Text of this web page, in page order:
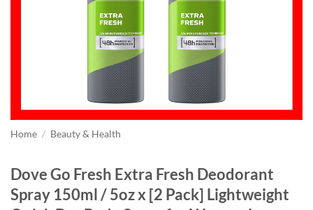
Home / Beauty & Health
Dove Go Fresh Extra Fresh Deodorant
Spray 150ml / 5oz x [2 Pack] Lightweight